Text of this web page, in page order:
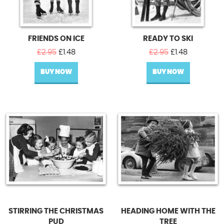
FRIENDS ON ICE
£2.95 Original
price
was:
£2.95.
£1.48Current
price
£1.48.
BUY NOW
READY TO SKI
£2.95 Original
price
was:
£2.95.
£1.48Current
price
£1.48.
BUY NOW
STIRRING THE CHRISTMAS
PUD
HEADING HOME WITH THE
TREE